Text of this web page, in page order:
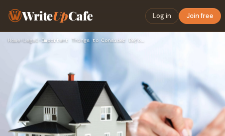
WriteUpCafe Log in Join free
Home›Legal Important Things to Consider Before Hiring an Estate Lawyer